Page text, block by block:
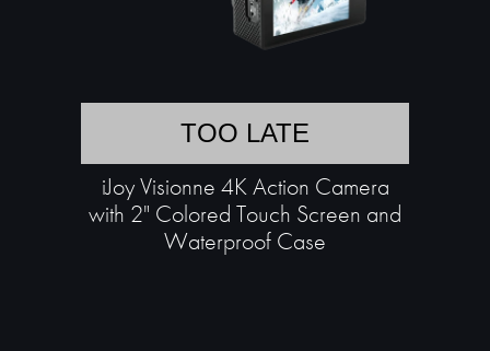
TOO LATE
iJoy Visionne 4K Action Camera
with 2" Colored Touch Screen and
Waterproof Case